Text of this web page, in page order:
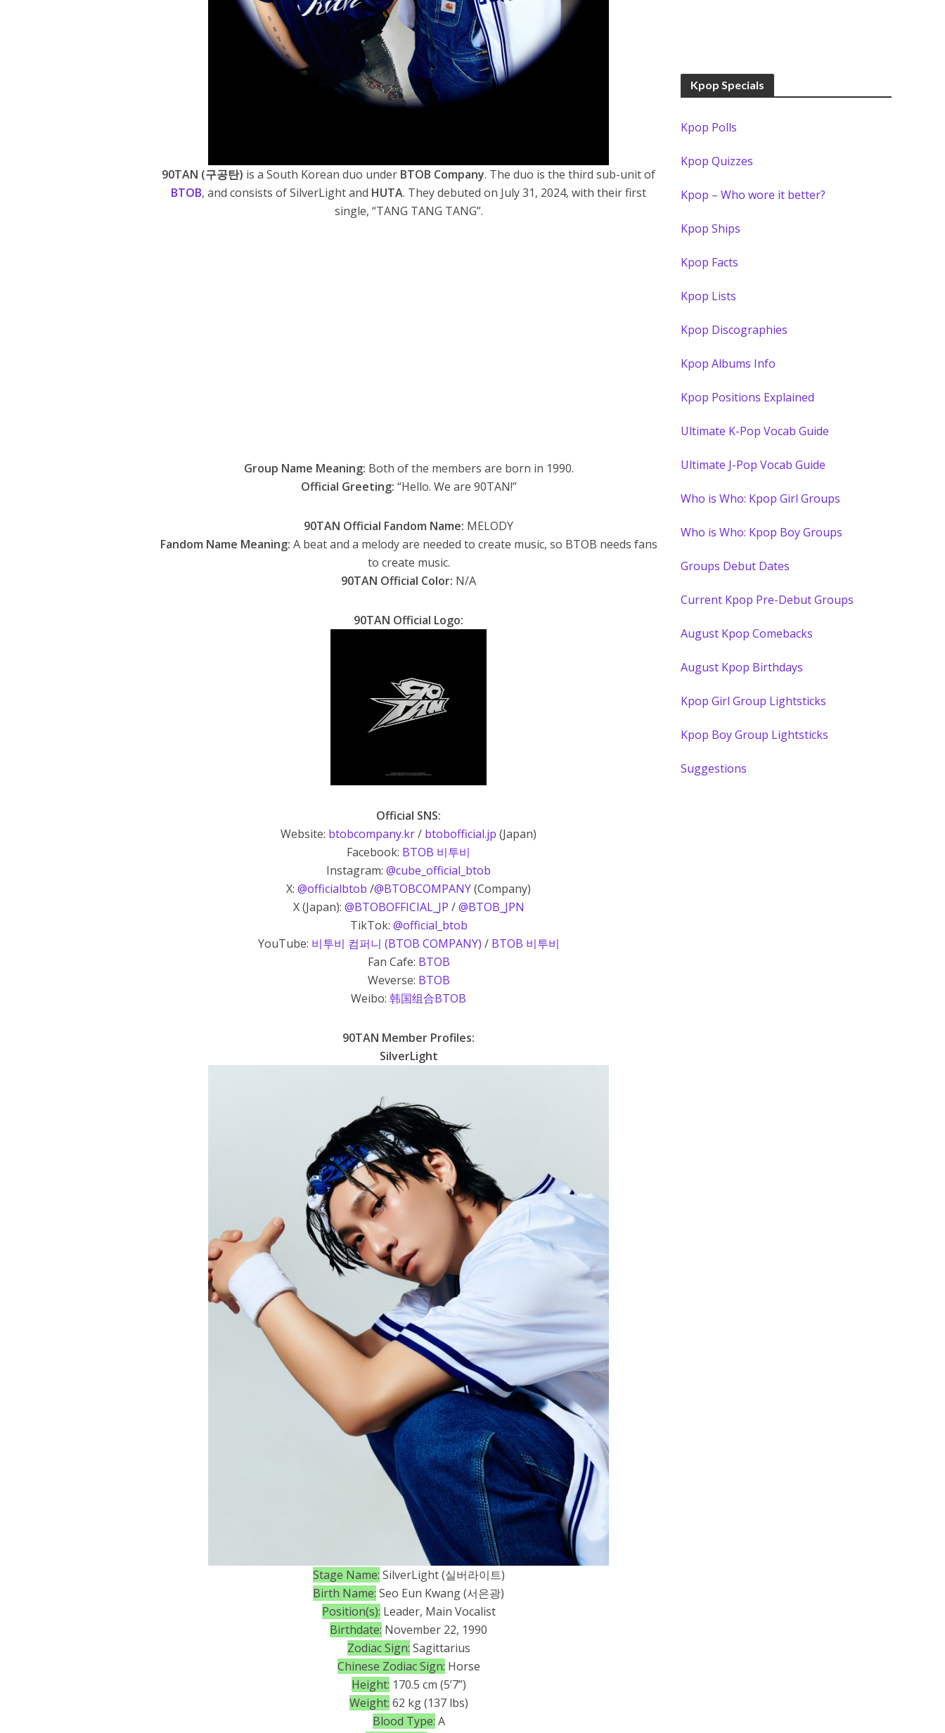
90TAN (구공탄) is a South Korean duo under BTOB Company. The duo is the third sub-unit of
BTOB, and consists ofSilverLightand HUTA. They debuted on July 31, 2024, with their first
single, “TANG TANG TANG”.
Group Name Meaning: Both of the members are born in 1990.
Official Greeting: “Hello. We are 90TAN!”
90TAN Official Fandom Name: MELODY
Fandom Name Meaning: A beat and a melody are needed to create music, so BTOB needs fans
to create music.
90TAN Official Color: N/A
90TAN Official Logo:
Official SNS:
Website: btobcompany.kr/ btobofficial.jp (Japan)
Facebook: BTOB 비투비
Instagram:@cube_official_btob
X:@officialbtob /@BTOBCOMPANY(Company)
X (Japan): @BTOBOFFICIAL_JP /@BTOB_JPN
TikTok: @official_btob
YouTube: 비투비 컴퍼니 (BTOB COMPANY) / BTOB 비투비
Fan Cafe: BTOB
Weverse: BTOB
Weibo:韩国组合BTOB
90TAN Member Profiles:
SilverLight
Stage Name: SilverLight (실버라이트)
Birth Name: Seo Eun Kwang (서은광)
Position(s): Leader, Main Vocalist
Birthdate: November 22, 1990
Zodiac Sign: Sagittarius
Chinese Zodiac Sign: Horse
Height: 170.5 cm (5’7”)
Weight: 62 kg (137 lbs)
Blood Type: A
Kpop Specials
Kpop Polls
Kpop Quizzes
Kpop – Who wore it better?
Kpop Ships
Kpop Facts
Kpop Lists
Kpop Discographies
Kpop Albums Info
Kpop Positions Explained
Ultimate K-Pop Vocab Guide
Ultimate J-Pop Vocab Guide
Who is Who: Kpop Girl Groups
Who is Who: Kpop Boy Groups
Groups Debut Dates
Current Kpop Pre-Debut Groups
August Kpop Comebacks
August Kpop Birthdays
Kpop Girl Group Lightsticks
Kpop Boy Group Lightsticks
Suggestions